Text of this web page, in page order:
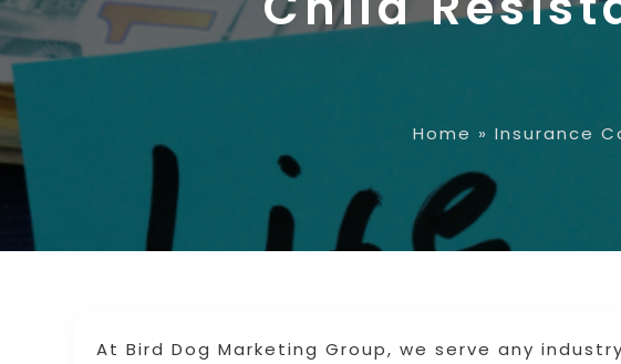
Home » Insurance
At Bird Dog Marketing Group, we serve any